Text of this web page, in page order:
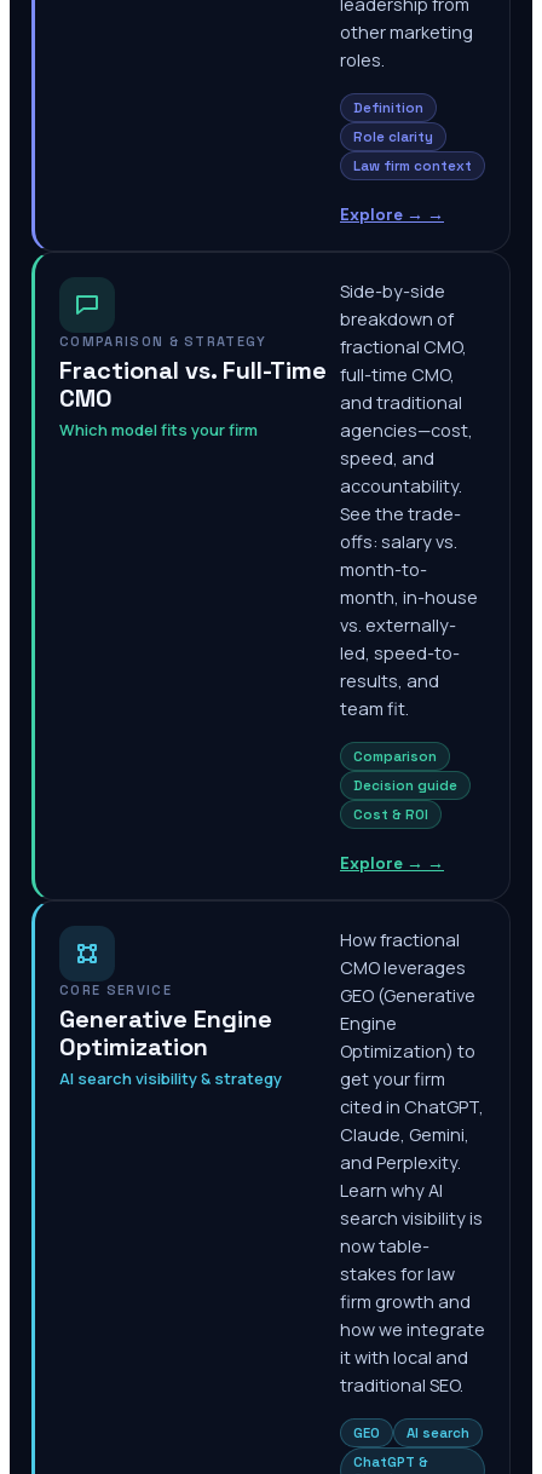
other marketing
roles.
Definition
Role clarity
Law firm context
Explore → →
COMPARISON & STRATEGY
Fractional vs. Full-Time
CMO
Which model fits your firm
Side-by-side
breakdown of
fractional CMO,
full-time CMO,
and traditional
agencies—cost,
speed, and
accountability.
See the trade-
offs: salary vs.
month-to-
month, in-house
vs. externally-
led, speed-to-
results, and
team fit.
Comparison
Decision guide
Cost & ROI
Explore → →
CORE SERVICE
Generative Engine
Optimization
AI search visibility & strategy
How fractional
CMO leverages
GEO (Generative
Engine
Optimization) to
get your firm
cited in ChatGPT,
Claude, Gemini,
and Perplexity.
Learn why AI
search visibility is
now table-
stakes for law
firm growth and
how we integrate
it with local and
traditional SEO.
GEO
AI search
ChatGPT &